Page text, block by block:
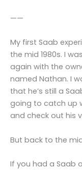
——
My first Saab
the mid 1980s. I
again with the
named Nathan. I
that he’s still a
going to catch up
and check out his
But back to the
If you had a Saab